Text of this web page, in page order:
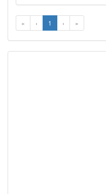
« ‹ 1 › »